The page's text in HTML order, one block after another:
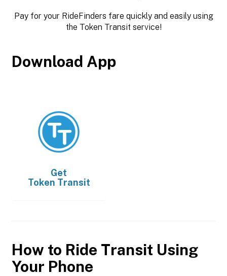
Pay for your RideFinders fare quickly and easily using
the Token Transit service!
Download App
Get
Token Transit
How to Ride Transit Using
Your Phone